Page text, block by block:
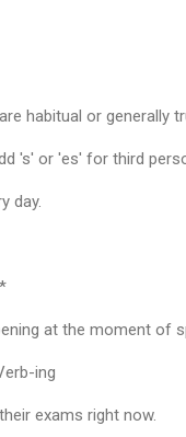
habitual or generally
's' or 'es' for third
day.
at the moment of
ing
exams right now.